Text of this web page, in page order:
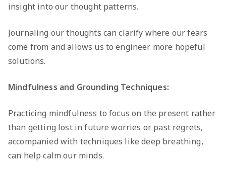
insight into our thought patterns.
Journaling our thoughts can clarify where our fears
come from and allows us to engineer more hopeful
solutions.
Mindfulness and Grounding Techniques:
Practicing mindfulness to focus on the present rather
than getting lost in future worries or past regrets,
accompanied with techniques like deep breathing,
can help calm our minds.